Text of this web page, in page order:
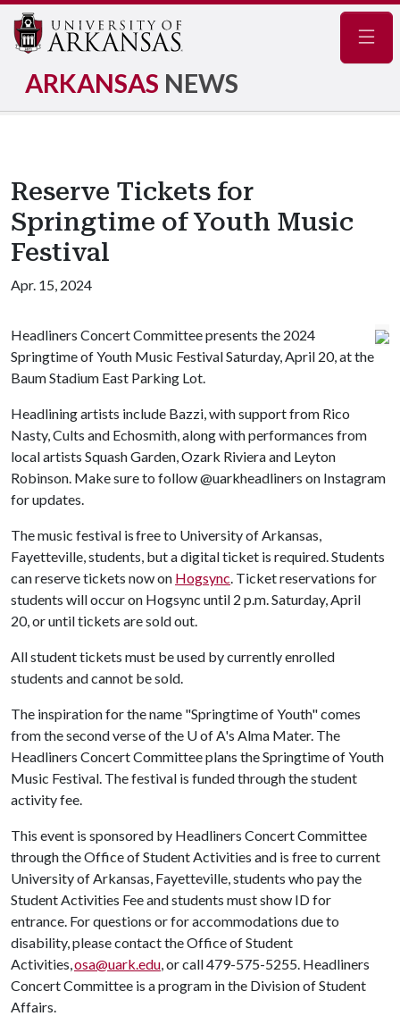
ARKANSAS NEWS
Reserve Tickets for
Springtime of Youth Music
Festival
Apr. 15, 2024
Headliners Concert Committee presents the 2024
Springtime of Youth Music Festival Saturday, April 20, at the
Baum Stadium East Parking Lot.
Headlining artists include Bazzi, with support from Rico
Nasty, Cults and Echosmith, along with performances from
local artists Squash Garden, Ozark Riviera and Leyton
Robinson. Make sure to follow @uarkheadliners on Instagram
for updates.
The music festival is free to University of Arkansas,
Fayetteville, students, but a digital ticket is required. Students
can reserve tickets now on Hogsync. Ticket reservations for
students will occur on Hogsync until 2 p.m. Saturday, April
20, or until tickets are sold out.
All student tickets must be used by currently enrolled
students and cannot be sold.
The inspiration for the name "Springtime of Youth" comes
from the second verse of the U of A's Alma Mater. The
Headliners Concert Committee plans the Springtime of Youth
Music Festival. The festival is funded through the student
activity fee.
This event is sponsored by Headliners Concert Committee
through the Office of Student Activities and is free to current
University of Arkansas, Fayetteville, students who pay the
Student Activities Fee and students must show ID for
entrance. For questions or for accommodations due to
disability, please contact the Office of Student
Activities,osa@uark.edu, or call 479-575-5255. Headliners
Concert Committee is a program in the Division of Student
Affairs.